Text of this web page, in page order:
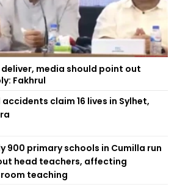
media should point out
Fakhrul
accidents claim 16 lives in Sylhet,
900 primary schools in Cumilla run
head teachers, affecting
teaching